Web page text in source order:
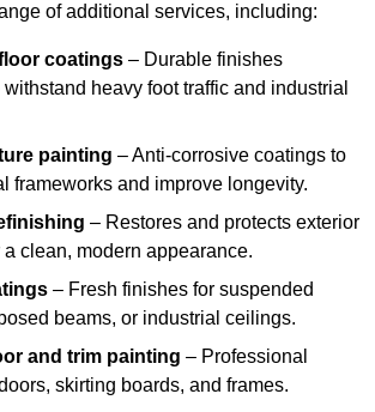
of additional services, including:
coatings – Durable finishes
heavy foot traffic and industrial
painting – Anti-corrosive coatings to
frameworks and improve longevity.
– Restores and protects exterior
clean, modern appearance.
– Fresh finishes for suspended
beams, or industrial ceilings.
and trim painting – Professional
skirting boards, and frames.